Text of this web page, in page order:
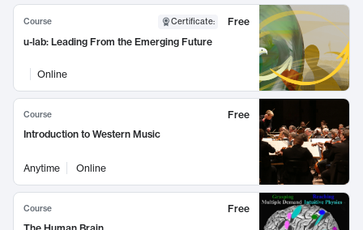
Course Certificate:
Free
u-lab: Leading From the Emerging Future
Online
Course
Free
Introduction to Western Music
Anytime Online
Course
Free